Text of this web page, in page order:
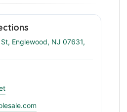
Englewood, NJ 07631,